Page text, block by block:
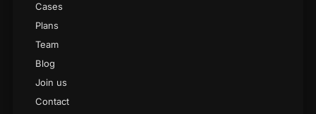
Cases
Plans
Team
Blog
Join us
Contact